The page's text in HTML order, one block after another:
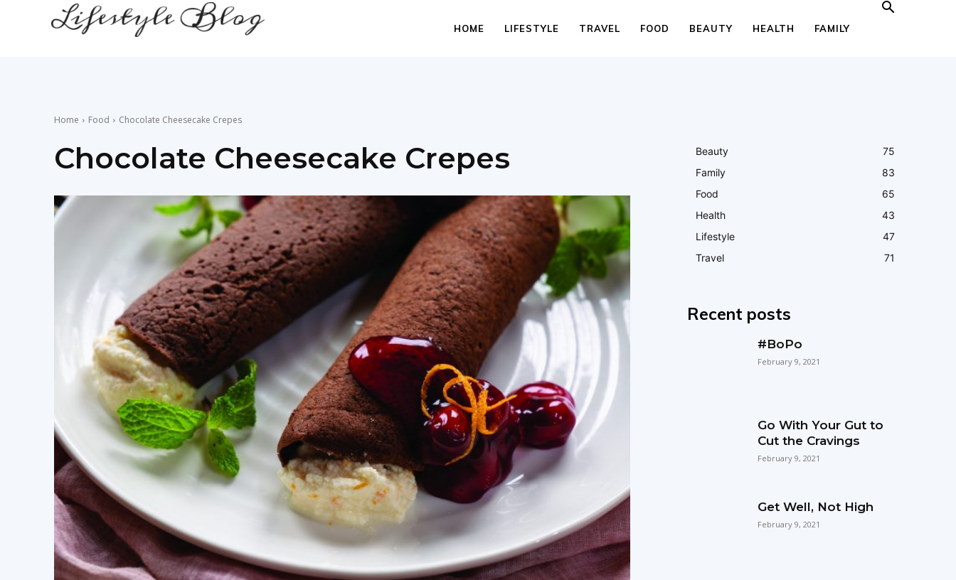
HOME LIFESTYLE TRAVEL FOOD BEAUTY HEALTH FAMILY
Home Food Chocolate Cheesecake Crepes
Chocolate Cheesecake Crepes Beauty
75
Family
83
Food
65
Health
43
Lifestyle
47
Travel
71
Recent posts
#BoPo
February 9, 2021
Go With Your Gut to
Cut the Cravings
February 9, 2021
Get Well, Not High
February 9, 2021